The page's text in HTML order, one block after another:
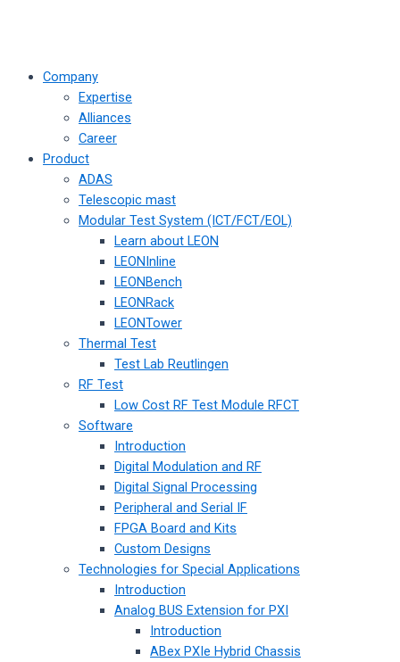
Company
Expertise
Alliances
Career
Product
ADAS
Telescopic mast
Modular Test System (ICT/FCT/EOL)
Learn about LEON
LEONInline
LEONBench
LEONRack
LEONTower
Thermal Test
Test Lab Reutlingen
RF Test
Low Cost RF Test Module RFCT
Software
Introduction
Digital Modulation and RF
Digital Signal Processing
Peripheral and Serial IF
FPGA Board and Kits
Custom Designs
Technologies for Special Applications
Introduction
Analog BUS Extension for PXI
Introduction
ABex PXIe Hybrid Chassis